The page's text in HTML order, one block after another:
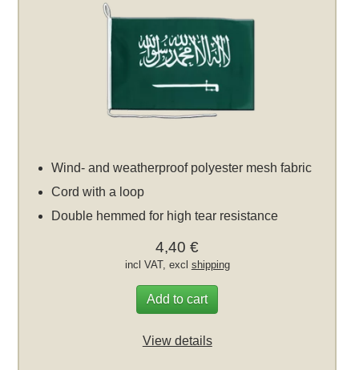
Wind- and weatherproof polyester mesh fabric
Cord with a loop
Double hemmed for high tear resistance
4,40 €
incl VAT, excl shipping
Add to cart
View details